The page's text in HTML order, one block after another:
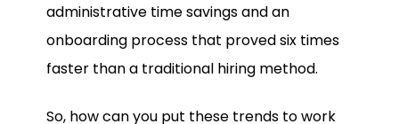
administrative time savings and an
onboarding process that proved six times
faster than a traditional hiring method.
So, how can you put these trends to work